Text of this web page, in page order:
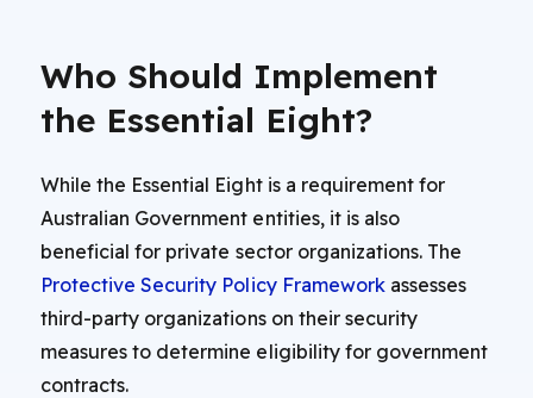
Who Should Implement
the Essential Eight?
While the Essential Eight is a requirement for
Australian Government entities, it is also
beneficial for private sector organizations. The
Protective Security Policy Framework assesses
third-party organizations on their security
measures to determine eligibility for government
contracts.